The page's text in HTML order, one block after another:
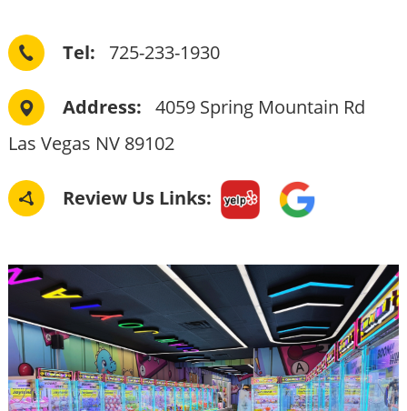
Tel:
  725-233-1930
Address:
  4059 Spring Mountain Rd
Las Vegas NV 89102
Review Us Links: